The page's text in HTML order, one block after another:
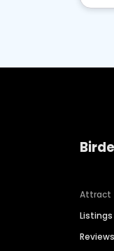
Attract
Listings
Reviews